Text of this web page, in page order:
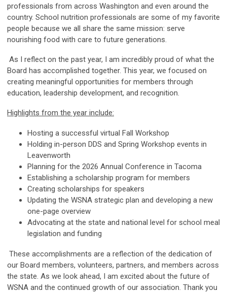
professionals from across Washington and even around the
country. School nutrition professionals are some of my favorite
people because we all share the same mission: serve
nourishing food with care to future generations.
As I reflect on the past year, I am incredibly proud of what the
Board has accomplished together. This year, we focused on
creating meaningful opportunities for members through
education, leadership development, and recognition.
Highlights from the year include:
Hosting a successful virtual Fall Workshop
Holding in-person DDS and Spring Workshop events in
Leavenworth
Planning for the 2026 Annual Conference in Tacoma
Establishing a scholarship program for members
Creating scholarships for speakers
Updating the WSNA strategic plan and developing a new
one-page overview
Advocating at the state and national level for school meal
legislation and funding
These accomplishments are a reflection of the dedication of
our Board members, volunteers, partners, and members across
the state. As we look ahead, I am excited about the future of
WSNA and the continued growth of our association. Thank you